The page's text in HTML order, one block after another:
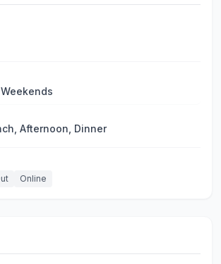
Afternoon, Dinner
Online